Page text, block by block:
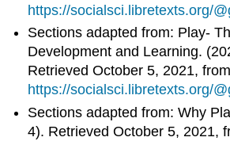
https://socialsci.libretexts.org/
Sections adapted from: Play-
Development and Learning.
Retrieved October 5, 2021, from
https://socialsci.libretexts.org/
Sections adapted from: Why
4). Retrieved October 5, 2021,